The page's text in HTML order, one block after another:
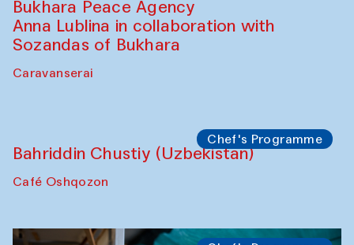
Bukhara Peace Agency
Anna Lublina in collaboration with
Sozandas of Bukhara
Caravanserai
Chef's Programme